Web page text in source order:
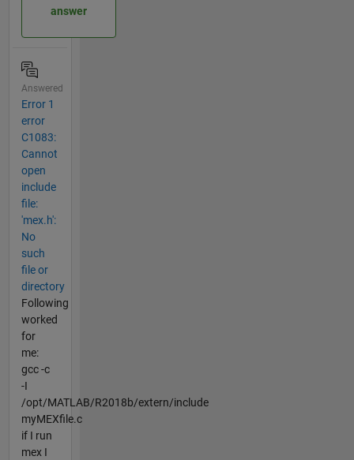
answer
Answered
Error 1
error
C1083:
Cannot
open
include
file:
'mex.h':
No
such
file or
directory
Following
worked
for
me:
gcc -c
-I
/opt/MATLAB/R2018b/extern/include
myMEXfile.c
if I run
mex I